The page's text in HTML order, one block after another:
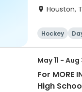
Houston,
Hockey
May 11 - Aug
For MORE
High